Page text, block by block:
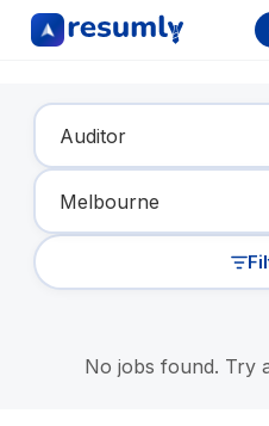
Find Your
No jobs found. Try